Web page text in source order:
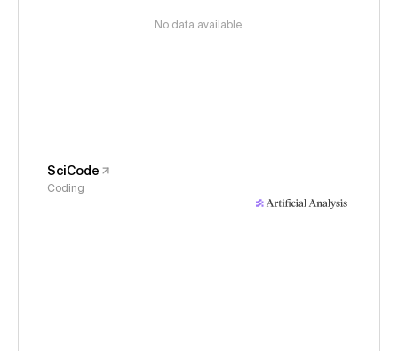
No data available
SciCode
Coding